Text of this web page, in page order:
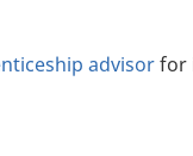
advisorfor